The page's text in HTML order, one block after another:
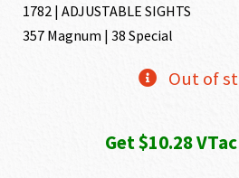
1782 | ADJUSTABLE SIGHTS
357 Magnum | 38 Special
Out of
Get $10.28